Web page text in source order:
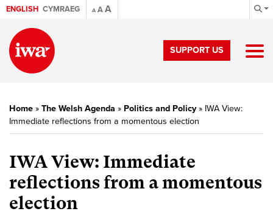
ENGLISH CYMRAEG A AA
SUPPORT US
Home » The Welsh Agenda » Politics and Policy» IWA View:
Immediate reflections from a momentous election
IWA View: Immediate
reflections from a momentous
election